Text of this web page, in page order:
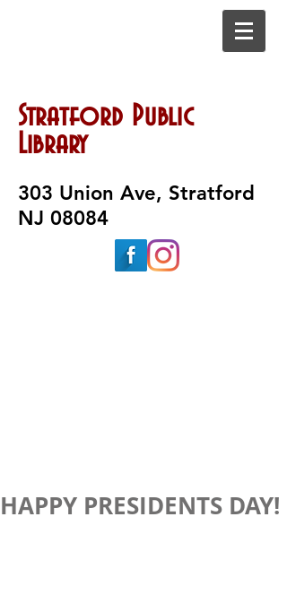
Stratford Public
Library
303 Union Ave, Stratford
NJ 08084
HAPPY PRESIDENTS DAY!